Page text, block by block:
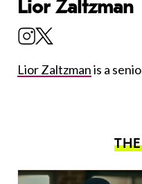
Lior Zaltzman
Lior Zaltzmanis a